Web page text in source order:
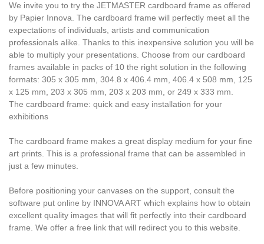
We invite you to try the JETMASTER cardboard frame as offered
by Papier Innova. The cardboard frame will perfectly meet all the
expectations of individuals, artists and communication
professionals alike. Thanks to this inexpensive solution you will be
able to multiply your presentations. Choose from our cardboard
frames available in packs of 10 the right solution in the following
formats: 305 x 305 mm, 304.8 x 406.4 mm, 406.4 x 508 mm, 125
x 125 mm, 203 x 305 mm, 203 x 203 mm, or 249 x 333 mm.
The cardboard frame: quick and easy installation for your
exhibitions
The cardboard frame makes a great display medium for your fine
art prints. This is a professional frame that can be assembled in
just a few minutes.
Before positioning your canvases on the support, consult the
software put online by INNOVA ART which explains how to obtain
excellent quality images that will fit perfectly into their cardboard
frame. We offer a free link that will redirect you to this website.